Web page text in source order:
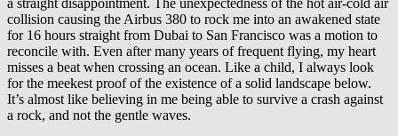
a straight disappointment. The unexpectedness of the hot air-cold air
collision causing the Airbus 380 to rock me into an awakened state
for 16 hours straight from Dubai to San Francisco was a motion to
reconcile with. Even after many years of frequent flying, my heart
misses a beat when crossing an ocean. Like a child, I always look
for the meekest proof of the existence of a solid landscape below.
It’s almost like believing in me being able to survive a crash against
a rock, and not the gentle waves.